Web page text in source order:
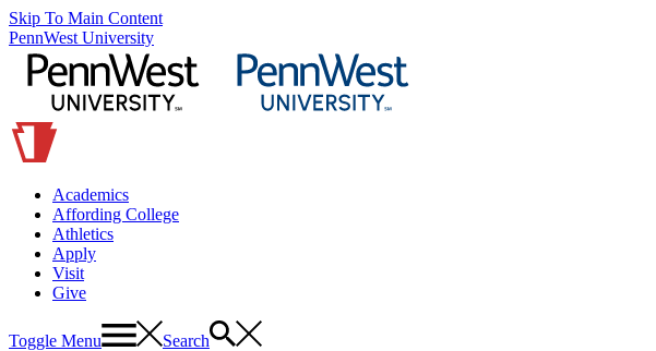
Skip To Main Content
PennWest University
Academics
Affording College
Athletics
Apply
Visit
Give
Toggle Menu Search